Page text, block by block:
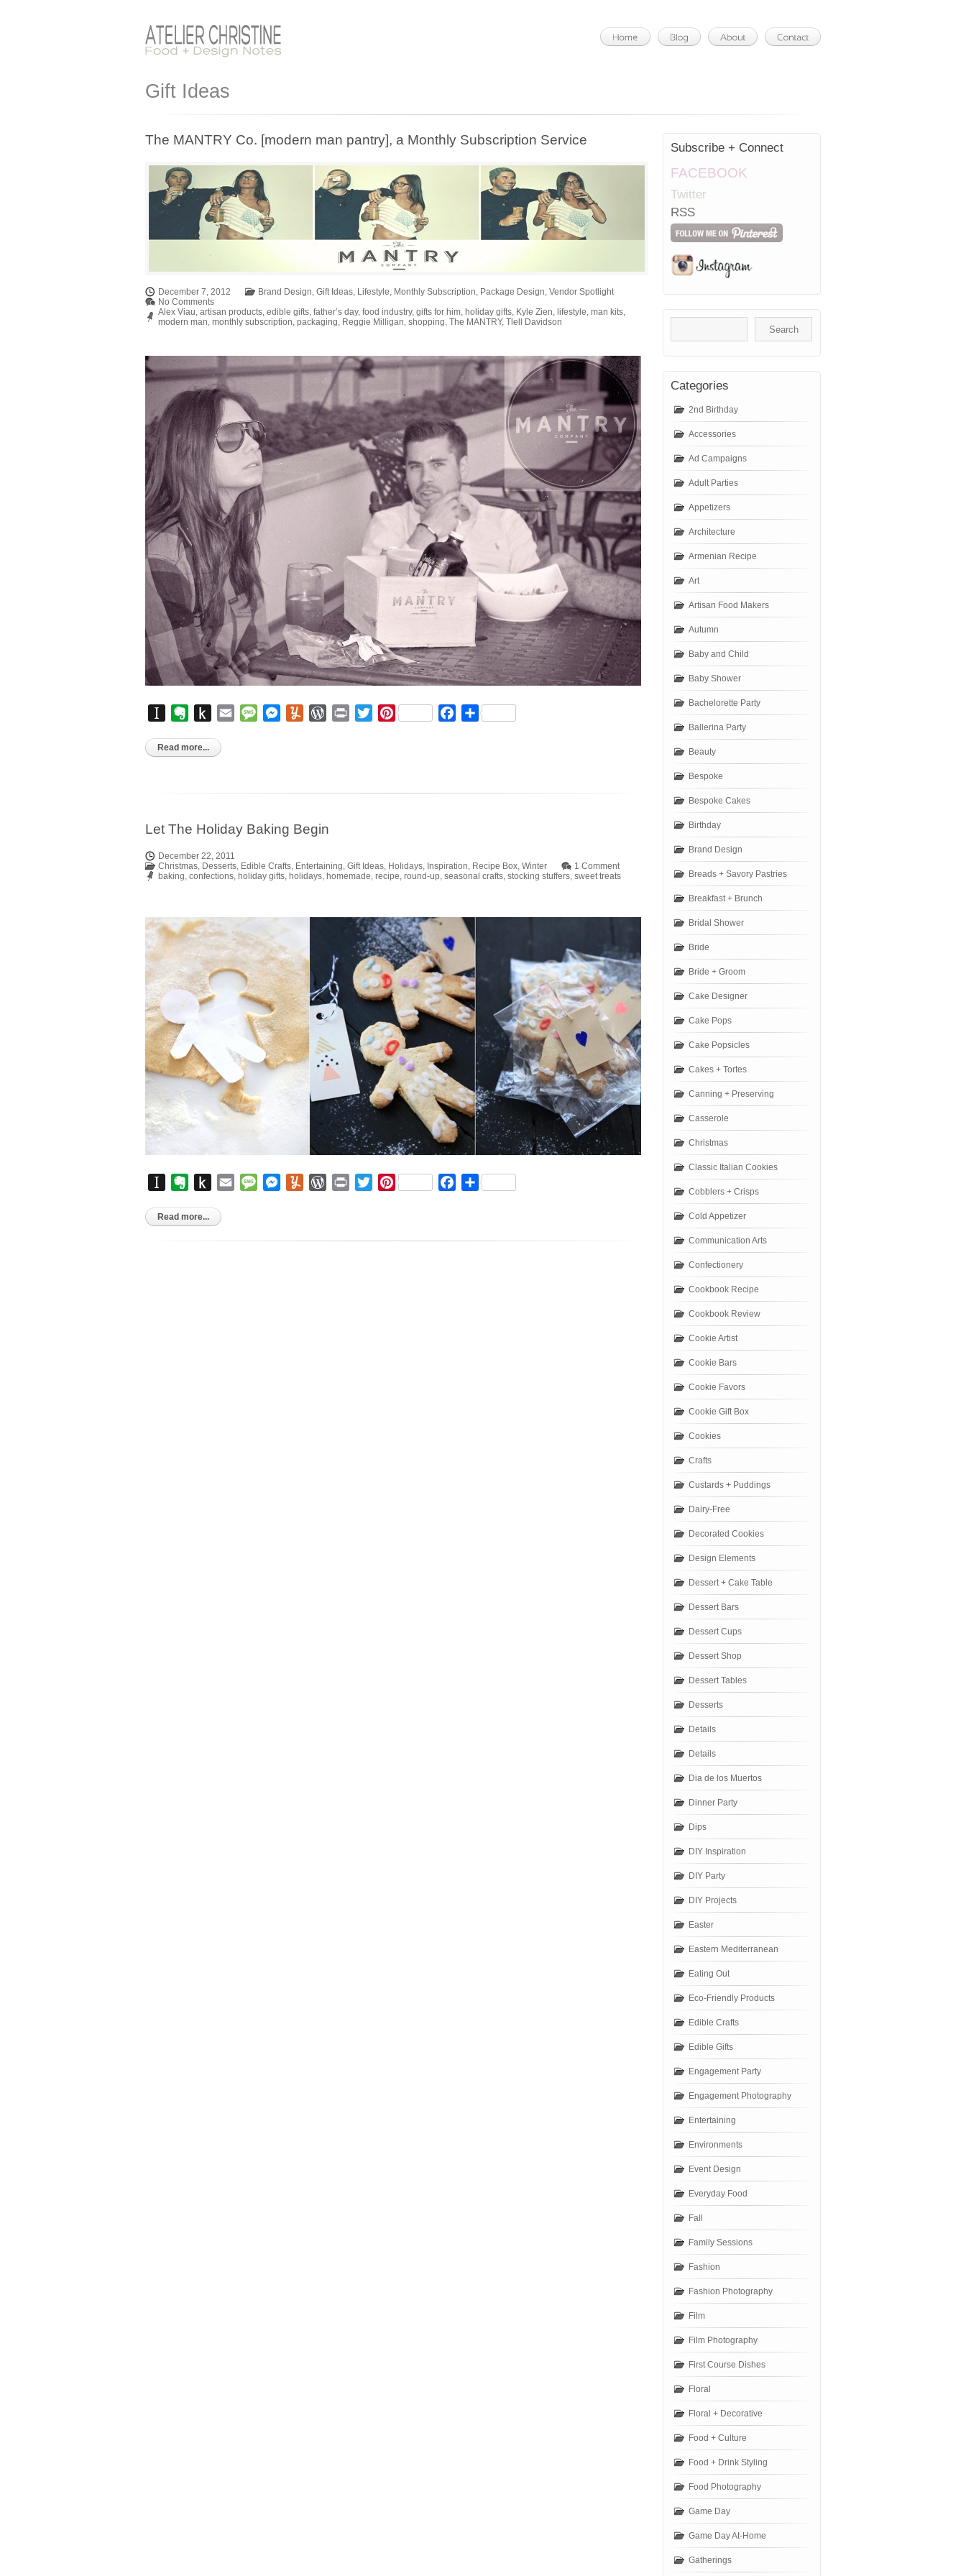
Gift Ideas
The MANTRY Co. [modern man pantry], a Monthly Subscription Service
December 7, 2012 Brand Design, Gift Ideas, Lifestyle, Monthly Subscription, Package Design, Vendor Spotlight
No Comments
Alex Viau, artisan products, edible gifts, father’s day, food industry, gifts for him, holiday gifts, Kyle Zien, lifestyle, man kits,
modern man, monthly subscription, packaging, Reggie Milligan, shopping, The MANTRY, Tlell Davidson
InstapaperEvernote
Push
Kindle
Email MessageMessenger
YummlyWordPress
Print TwitterPinterest Facebook
Share
Read more...
Let The Holiday Baking Begin
December 22, 2011
Christmas, Desserts, Edible Crafts, Entertaining, Gift Ideas, Holidays, Inspiration, Recipe Box, Winter
1 Comment
baking, confections, holiday gifts, holidays, homemade, recipe, round-up, seasonal crafts, stocking stuffers, sweet treats
InstapaperEvernote
Push
Kindle
Email MessageMessenger
YummlyWordPress
Print TwitterPinterest Facebook
Share
Read more...
Subscribe + Connect
FACEBOOK
Twitter
RSS
Categories
2nd Birthday
Accessories
Ad Campaigns
Adult Parties
Appetizers
Architecture
Armenian Recipe
Art
Artisan Food Makers
Autumn
Baby and Child
Baby Shower
Bachelorette Party
Ballerina Party
Beauty
Bespoke
Bespoke Cakes
Birthday
Brand Design
Breads + Savory Pastries
Breakfast + Brunch
Bridal Shower
Bride
Bride + Groom
Cake Designer
Cake Pops
Cake Popsicles
Cakes + Tortes
Canning + Preserving
Casserole
Christmas
Classic Italian Cookies
Cobblers + Crisps
Cold Appetizer
Communication Arts
Confectionery
Cookbook Recipe
Cookbook Review
Cookie Artist
Cookie Bars
Cookie Favors
Cookie Gift Box
Cookies
Crafts
Custards + Puddings
Dairy-Free
Decorated Cookies
Design Elements
Dessert + Cake Table
Dessert Bars
Dessert Cups
Dessert Shop
Dessert Tables
Desserts
Details
Details
Dia de los Muertos
Dinner Party
Dips
DIY Inspiration
DIY Party
DIY Projects
Easter
Eastern Mediterranean
Eating Out
Eco-Friendly Products
Edible Crafts
Edible Gifts
Engagement Party
Engagement Photography
Entertaining
Environments
Event Design
Everyday Food
Fall
Family Sessions
Fashion
Fashion Photography
Film
Film Photography
First Course Dishes
Floral
Floral + Decorative
Food + Culture
Food + Drink Styling
Food Photography
Game Day
Game Day At-Home
Gatherings